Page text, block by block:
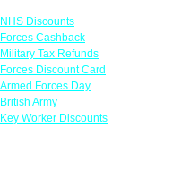
NHS Discounts
Forces Cashback
Military Tax Refunds
Forces Discount Card
Armed Forces Day
British Army
Key Worker Discounts